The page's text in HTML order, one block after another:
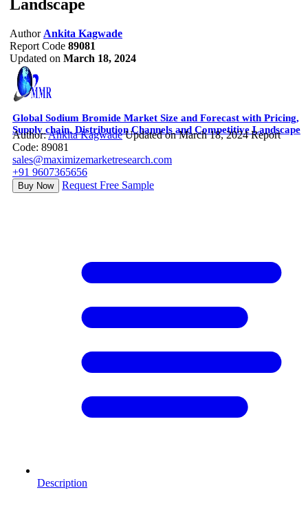
Landscape
Author Ankita Kagwade
Report Code 89081
Updated on March 18, 2024
Global Sodium Bromide Market Size and Forecast with Pricing,
Supply chain, Distribution Channels and Competitive Landscape
Author:Ankita Kagwade Updated on March 18, 2024 Report
Code: 89081
sales@maximizemarketresearch.com
+91 9607365656
Buy Now Request Free Sample
Description